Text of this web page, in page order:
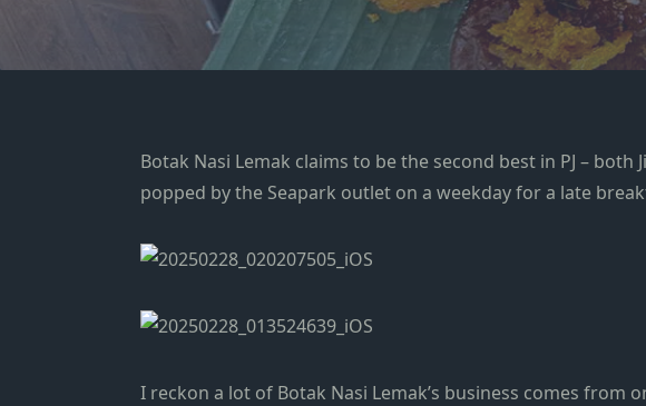
Botak Nasi Lemak claims to be the second best in PJ –
popped by the Seapark outlet on a weekday for a late
I reckon a lot of Botak Nasi Lemak’s business comes